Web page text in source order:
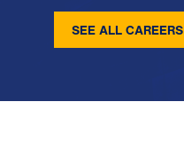
SEE ALL CAREERS